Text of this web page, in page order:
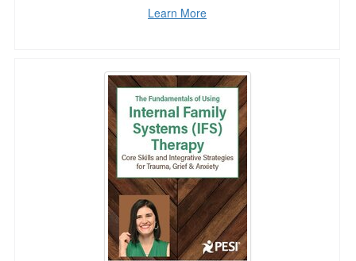
Learn More
The Fundamentals of Using Internal Family